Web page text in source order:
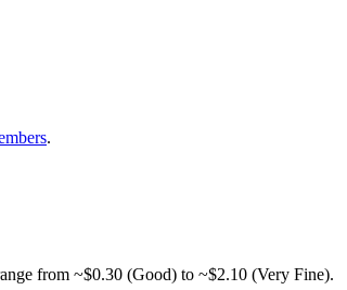
.
from ~$0.30 (Good) to ~$2.10 (Very Fine).